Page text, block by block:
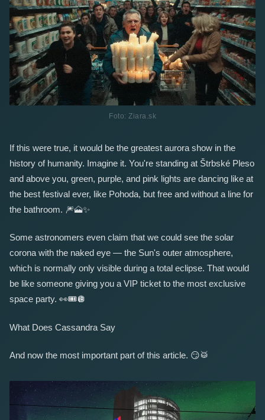
Foto: Ziara.sk
If this were true, it would be the greatest aurora show in the
history of humanity. Imagine it. You're standing at Štrbské Pleso
and above you, green, purple, and pink lights are dancing like at
the best festival ever, like Pohoda, but free and without a line for
the bathroom. 🎆🗻✨
Some astronomers even claim that we could see the solar
corona with the naked eye — the Sun's outer atmosphere,
which is normally only visible during a total eclipse. That would
be like someone giving you a VIP ticket to the most exclusive
space party. 👀🎟️🪩
What Does Cassandra Say
And now the most important part of this article. 😏🥁